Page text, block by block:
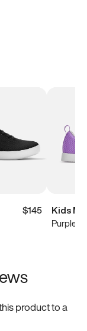
$145
Kids
Purple
product to a